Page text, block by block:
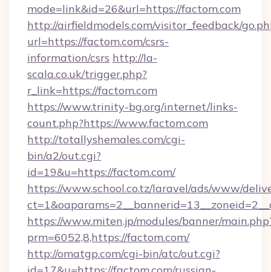
mode=link&id=26&url=https://factom.com
http://airfieldmodels.com/visitor_feedback/
url=https://factom.com/csrs-
information/csrs http://la-
scala.co.uk/trigger.php?
r_link=https://factom.com
https://www.trinity-bg.org/internet/links-
count.php?https://www.factom.com
http://totallyshemales.com/cgi-
bin/a2/out.cgi?
id=19&u=https://factom.com/
https://www.school.co.tz/laravel/ads/www/
https://www.miten.jp/modules/banner/
prm=6052,8,https://factom.com/
http://omatgp.com/cgi-bin/atc/out.cgi?